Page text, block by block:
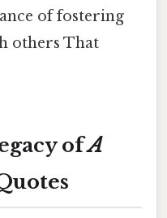
of fostering
others That
ofA